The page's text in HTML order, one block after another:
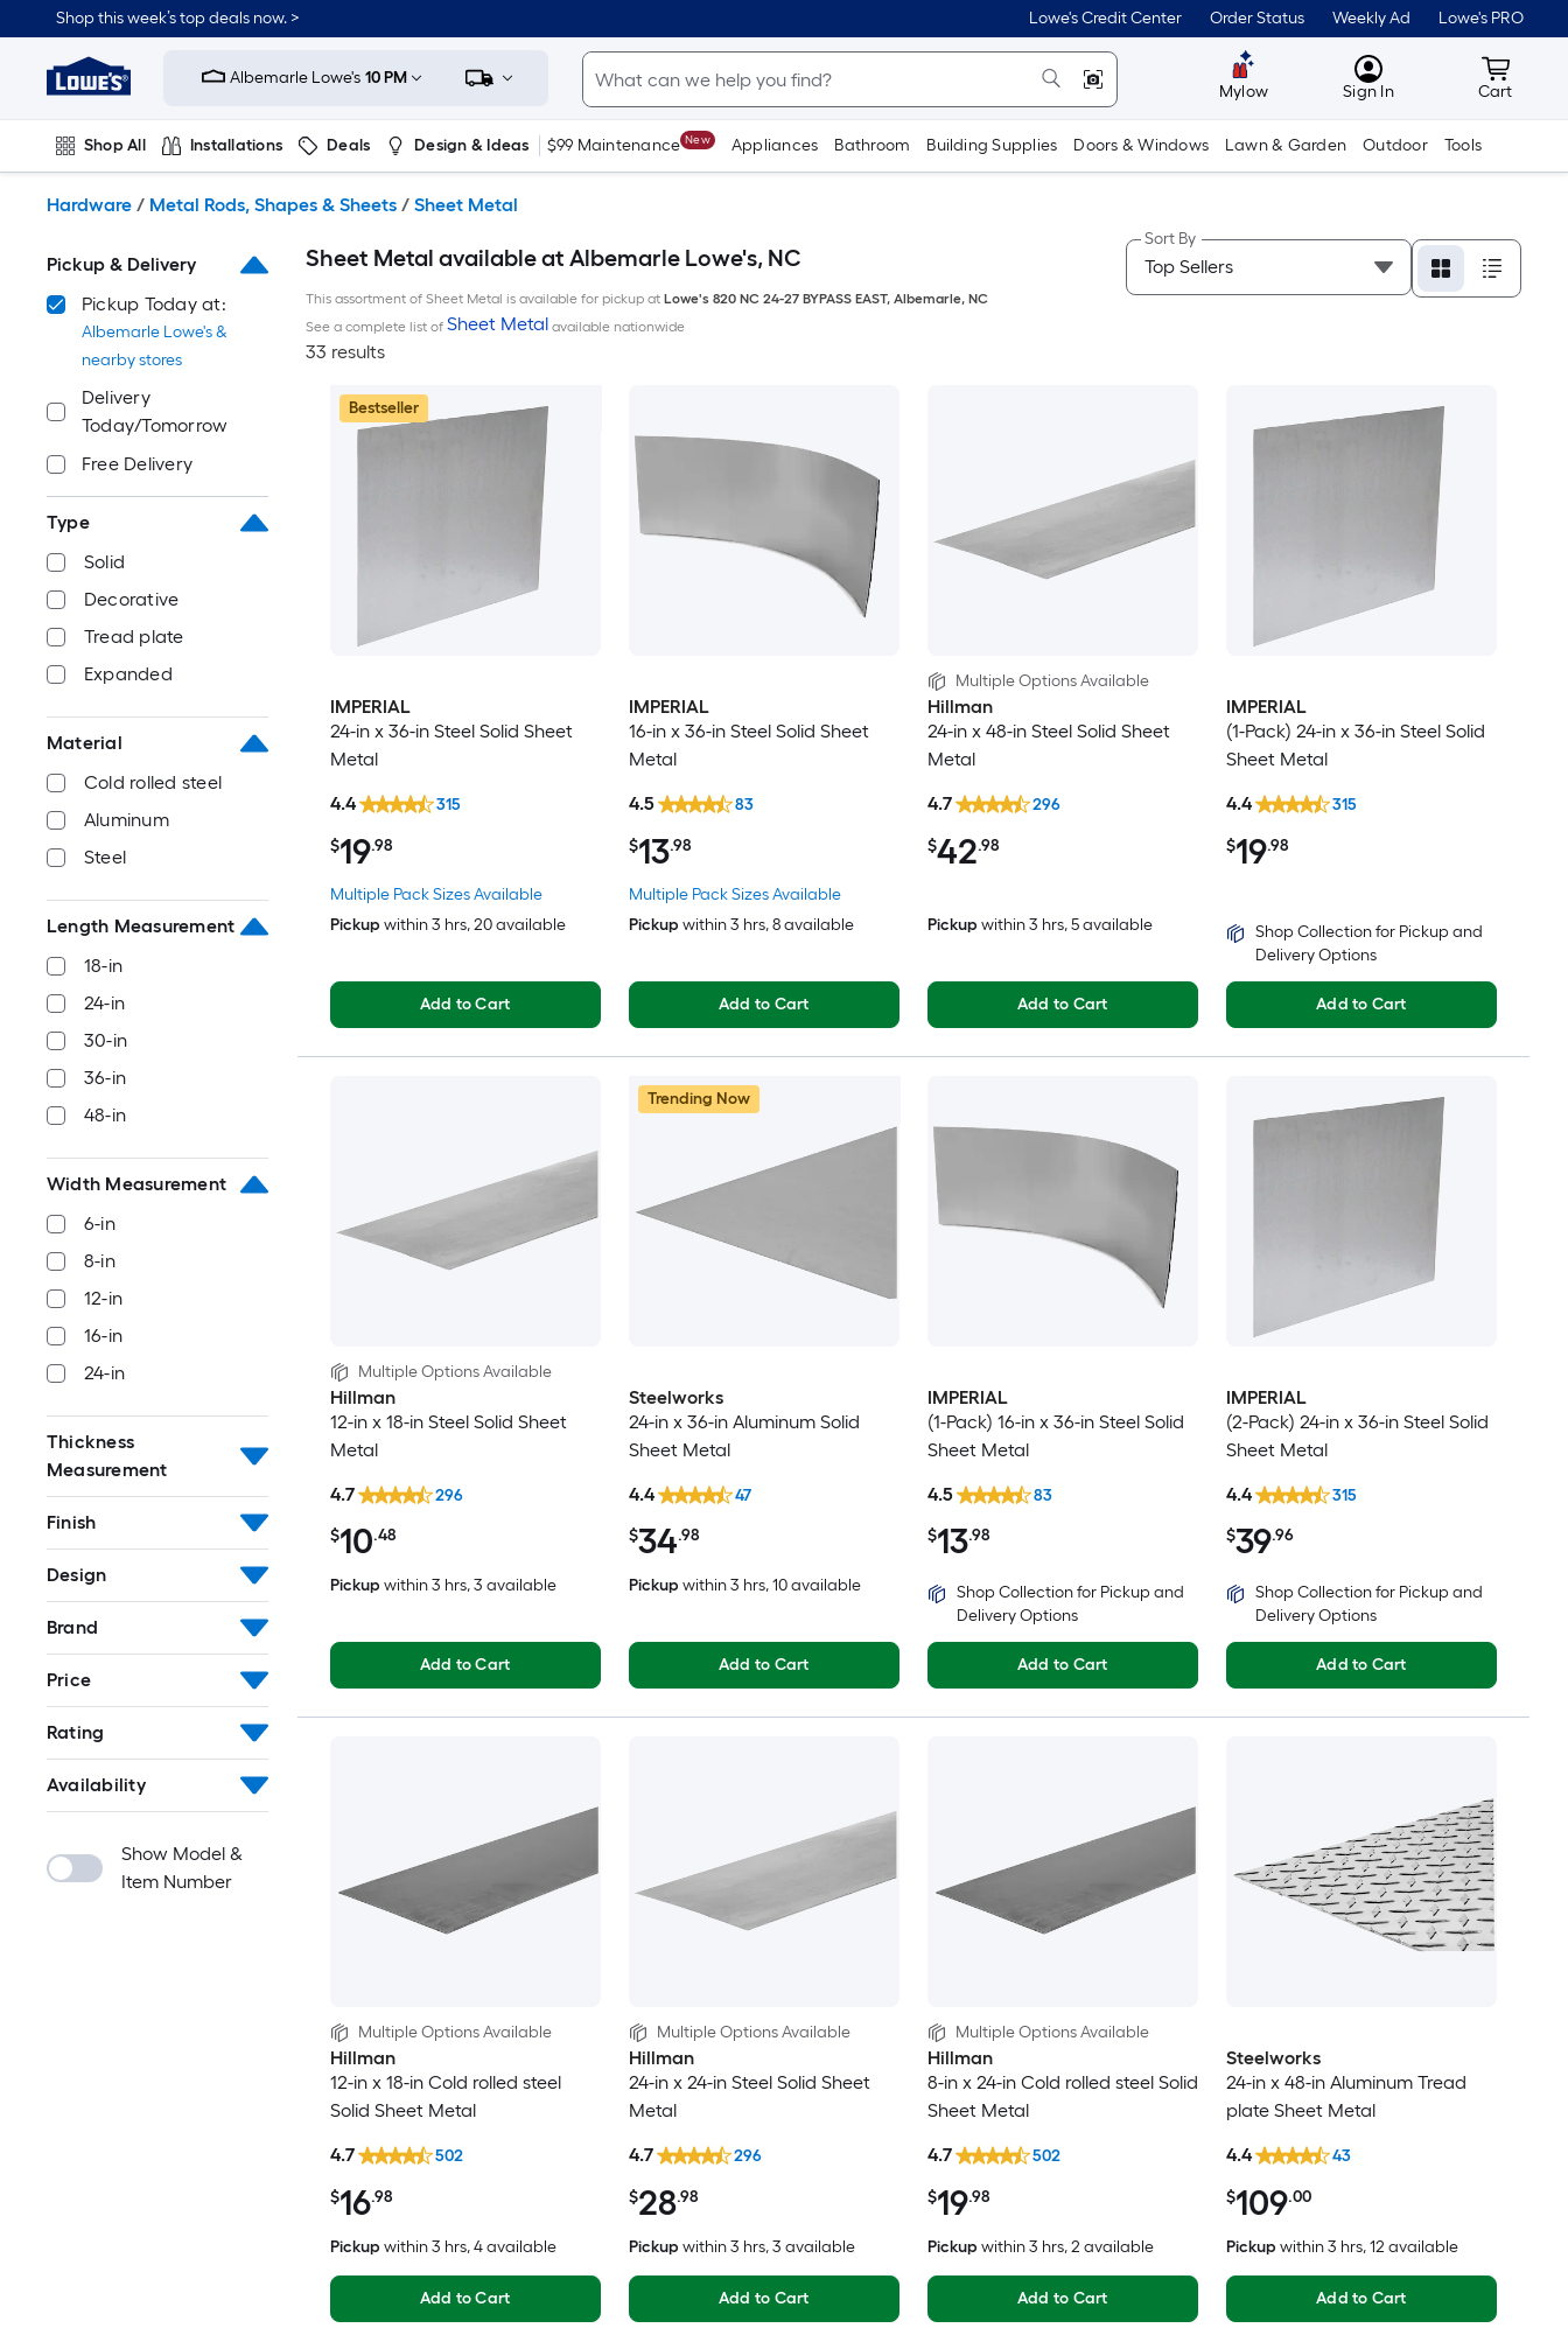
to
content
Shop this week’s top deals now. > Lowe's Credit Center Order Status Weekly Ad Lowe's PRO
Link
to
Improvement
Home
Page
Albemarle Lowe's 10 PM
Mylow MyLowes
Sign In Cart
Cart
Shop All Installations Deals Design & Ideas $99 Maintenance New Appliances Bathroom Building Supplies Doors & Windows Lawn & Garden Outdoor Tools
Hardware / Metal Rods, Shapes & Sheets / Sheet Metal
Pickup & Delivery
Pickup Today at:
Albemarle Lowe's &
nearby stores
Delivery
Today/Tomorrow
Free Delivery
Type
Solid
Decorative
Tread plate
Expanded
Material
Cold rolled steel
Aluminum
Steel
Length Measurement
18-in
24-in
30-in
36-in
48-in
Width Measurement
6-in
8-in
12-in
16-in
24-in
Thickness
Measurement
Finish
Design
Brand
Price
Rating
Availability
Show Model &
Item Number
Sheet Metal available at Albemarle Lowe's, NC
This assortment of Sheet Metal is available for pickup at Lowe's 820 NC 24-27 BYPASS EAST, Albemarle, NC
See a complete list of Sheet Metalavailable nationwide
33 results
Sort By
Bestseller
IMPERIAL
24-in x 36-in Steel Solid Sheet
Metal
Multiple Pack Sizes Available
$19.98
4.4 315
Pickup within 3 hrs, 20 available
Add to Cart
IMPERIAL
16-in x 36-in Steel Solid Sheet
Metal
Multiple Pack Sizes Available
$13.98
4.5 83
Pickup within3 hrs, 8 available
Add to Cart
Multiple Options Available
Hillman
24-in x 48-in Steel Solid Sheet
Metal
$42.98
4.7 296
Pickup within3 hrs, 5 available
Add to Cart
IMPERIAL
(1-Pack) 24-in x 36-in Steel Solid
Sheet Metal
$19.98
4.4 315
Shop Collection for Pickup and
Delivery Options
Add to Cart
Multiple Options Available
Hillman
12-in x 18-in Steel Solid Sheet
Metal
$10.48
4.7 296
Pickup within 3 hrs, 3 available
Add to Cart
Trending Now
Steelworks
24-in x 36-in Aluminum Solid
Sheet Metal
$34.98
4.4 47
Pickup within3 hrs, 10 available
Add to Cart
IMPERIAL
(1-Pack) 16-in x 36-in Steel Solid
Sheet Metal
$13.98
4.5 83
Shop Collection for Pickup and
Delivery Options
Add to Cart
IMPERIAL
(2-Pack) 24-in x 36-in Steel Solid
Sheet Metal
$39.96
4.4 315
Shop Collection for Pickup and
Delivery Options
Add to Cart
Multiple Options Available
Hillman
12-in x 18-in Cold rolled steel
Solid Sheet Metal
$16.98
4.7 502
Pickup within 3 hrs, 4 available
Add to Cart
Multiple Options Available
Hillman
24-in x 24-in Steel Solid Sheet
Metal
$28.98
4.7 296
Pickup within3 hrs, 3 available
Add to Cart
Multiple Options Available
Hillman
8-in x 24-in Cold rolled steel Solid
Sheet Metal
$19.98
4.7 502
Pickup within3 hrs, 2 available
Add to Cart
Steelworks
24-in x 48-in Aluminum Tread
plate Sheet Metal
$109.00
4.4 43
Pickup within3 hrs, 12 available
Add to Cart